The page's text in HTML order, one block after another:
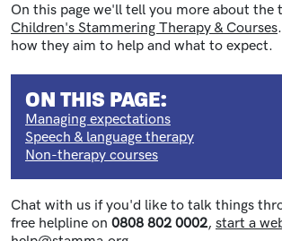
On this page we'll tell you more about the
Children's Stammering Therapy & Courses
how they aim to help and what to expect.
ON THIS PAGE:
Managing expectations
Speech & language therapy
Non-therapy courses
Chat with us if you'd like to talk things
free helpline on 0808 802 0002, start a